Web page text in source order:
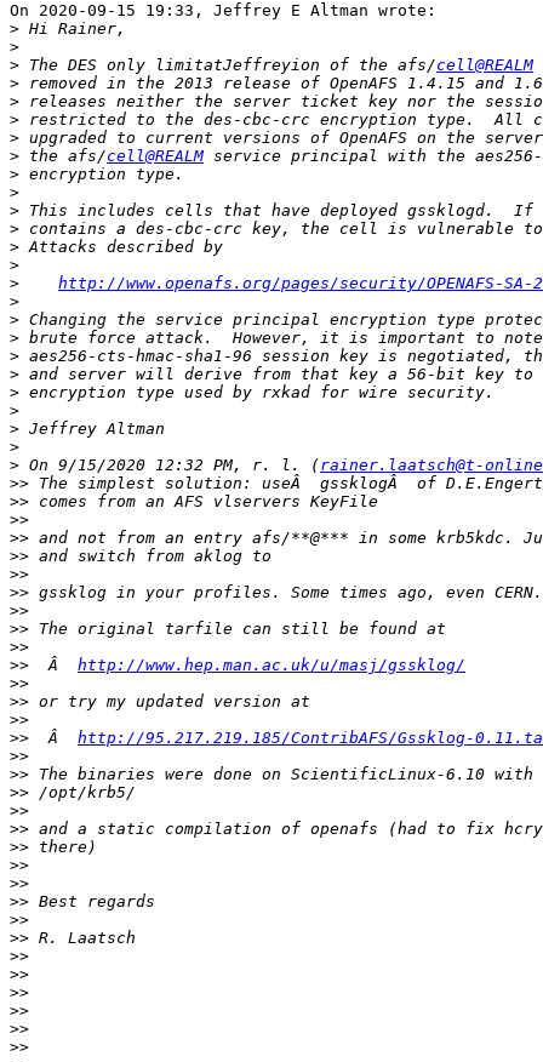
On 2020-09-15 19:33, Jeffrey E Altman wrote:
>
>
> The DES only limitatJeffreyion of the afs/cell@REALM
>
>
>
>
> the afs/cell@REALM
>
>
>
>
>
>
>
http://www.openafs.org/pages/security/OPENAFS-
>
>
>
>
>
>
>
>
>
> On 9/15/2020 12:32 PM, r. l. (rainer.laatsch@t-
>>
>>
>>
>>
>>
>>
>>
>>
>>
>>
>>
  Â
http://www.hep.man.ac.uk/u/masj/gssklog/
>>
>>
>>
>>
  Â
http://95.217.219.185/ContribAFS/Gssklog-
>>
>>
>>
>>
>>
>>
>>
>>
>>
>>
>>
>>
>>
>>
>>
>>
>>